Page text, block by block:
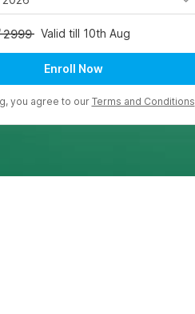
2999 Valid till 10th Aug
Enroll Now
you agree to our Terms and Conditions